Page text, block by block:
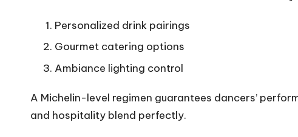
Personalized drink pairings
Gourmet catering options
Ambiance lighting control
A Michelin-level regimen guarantees dancers’
and hospitality blend perfectly.